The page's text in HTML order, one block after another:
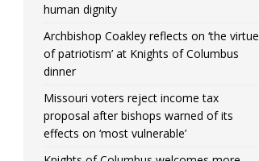
human dignity
Archbishop Coakley reflects on ‘the virtue
of patriotism’ at Knights of Columbus
dinner
Missouri voters reject income tax
proposal after bishops warned of its
effects on ‘most vulnerable’